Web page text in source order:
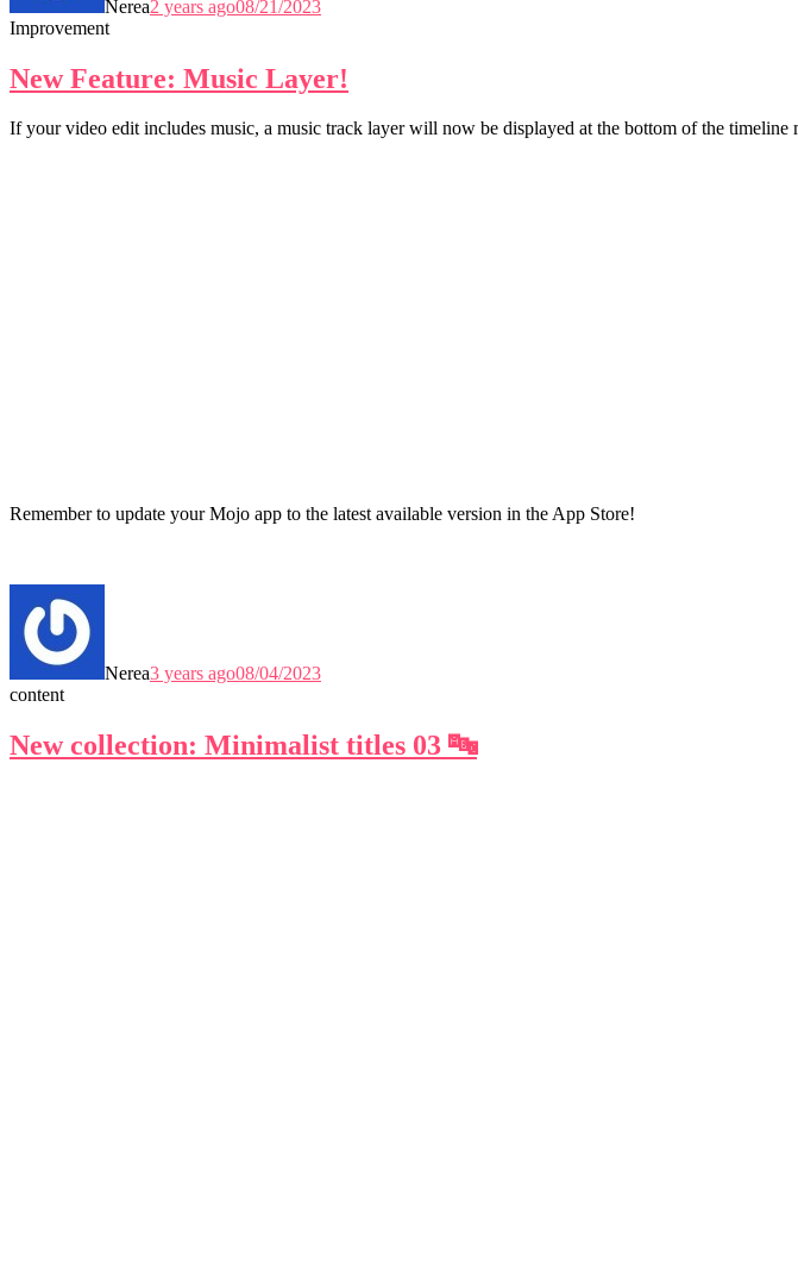
Nerea2 years ago08/21/2023
Improvement
New Feature: Music Layer!
If your video edit includes music, a music track layer will now be displayed at the bottom of the timeline
Remember to update your Mojo app to the latest available version in the App Store!
Nerea3 years ago08/04/2023
content
New collection: Minimalist titles 03 🔤